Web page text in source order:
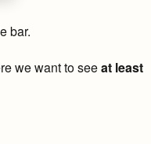
bar.
we want to seeat least